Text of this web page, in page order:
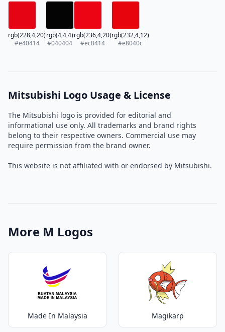
rgb(228,4,20)
#e40414
rgb(4,4,4)
#040404
rgb(236,4,20)
#ec0414
rgb(232,4,12)
#e8040c
Mitsubishi Logo Usage & License
The Mitsubishi logo is provided for editorial and
informational use only. All trademarks and brand rights
belong to their respective owners. Commercial use may
require permission from the brand owner.
This website is not affiliated with or endorsed by Mitsubishi.
More M Logos
Made In Malaysia Magikarp